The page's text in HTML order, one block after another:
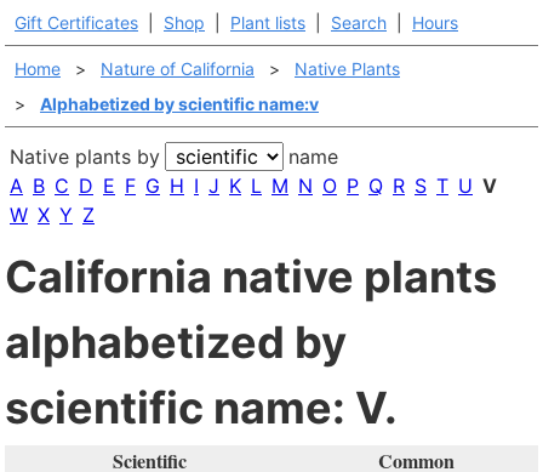
Gift Certificates Shop Plant lists Search Hours
Home > Nature of California >
Native Plants
>
Alphabetized by scientific name:v
Native plants by
name
A B C D E F G H I J K L M N O P Q R S T U V
W X Y Z
California native plants
alphabetized by
scientific name: V.
Scientific Common